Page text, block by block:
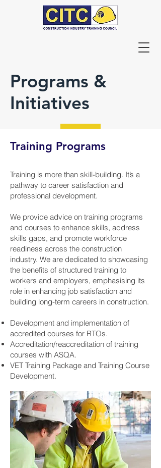
Programs &
Initiatives
Training Programs
Training is more than skill-building. It’s a
pathway to career satisfaction and
professional development.
We provide advice on training programs
and courses to enhance skills, address
skills gaps, and promote workforce
readiness across the construction
industry. We are dedicated to showcasing
the benefits of structured training to
workers and employers, emphasising its
role in enhancing job satisfaction and
building long-term careers in construction.
Development and implementation of
accredited courses for RTOs.
Accreditation/reaccreditation of training
courses with ASQA.
VET Training Package and Training Course
Development.​